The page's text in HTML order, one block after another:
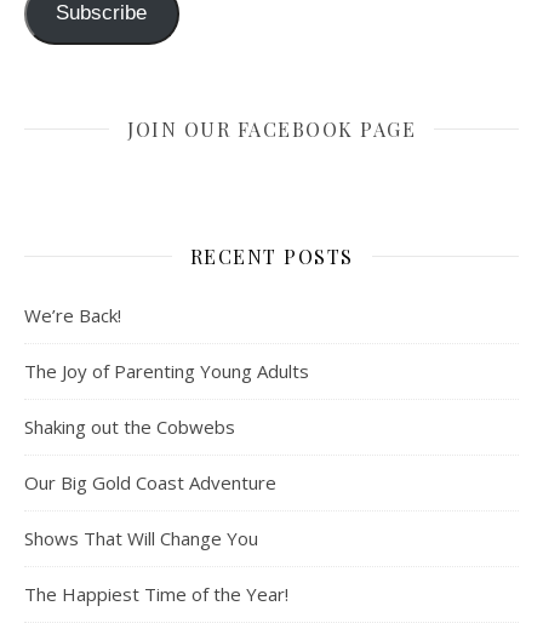
Subscribe
JOIN OUR FACEBOOK PAGE
RECENT POSTS
We’re Back!
The Joy of Parenting Young Adults
Shaking out the Cobwebs
Our Big Gold Coast Adventure
Shows That Will Change You
The Happiest Time of the Year!